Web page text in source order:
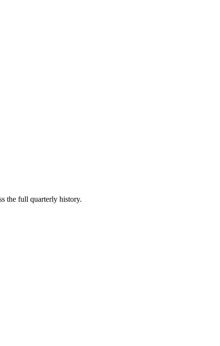
the full quarterly history.